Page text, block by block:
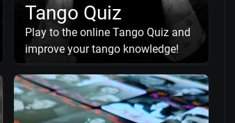
Tango Quiz
Play to the online Tango Quiz and
improve your tango knowledge!